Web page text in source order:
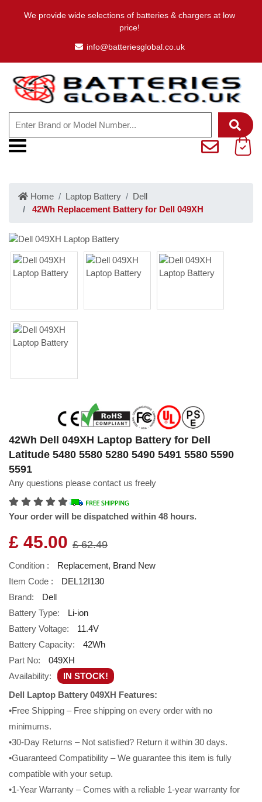
We provide wide selections of batteries & chargers at low
price!
info@batteriesglobal.co.uk
Home Laptop Battery
Dell
42Wh Replacement Battery for Dell 049XH
42Wh Dell 049XH Laptop Battery for Dell
Latitude 5480 5580 5280 5490 5491 5580 5590
5591
Any questions please contact us freely
Your order will be dispatched within 48 hours.
£ 45.00 £ 62.49
Condition :
Replacement, Brand New
Item Code :
DEL12I130
Brand:
Dell
Battery Type:
Li-ion
Battery Voltage:
11.4V
Battery Capacity:
42Wh
Part No:
049XH
Availability:
IN STOCK!
Dell Laptop Battery 049XH Features:
•Free Shipping – Free shipping on every order with no
minimums.
•30-Day Returns – Not satisfied? Return it within 30 days.
•Guaranteed Compatibility – We guarantee this item is fully
compatible with your setup.
•1-Year Warranty – Comes with a reliable 1-year warranty for